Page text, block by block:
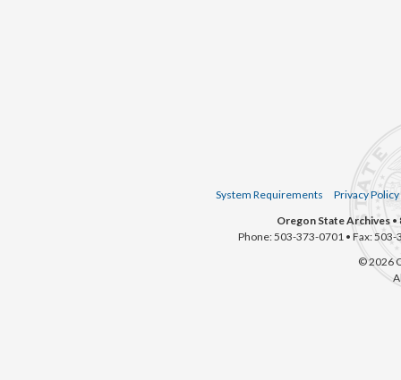
System Requirements
Privacy Policy
Oregon State Archives •
Phone: 503-373-0701 • Fax:
© 2026